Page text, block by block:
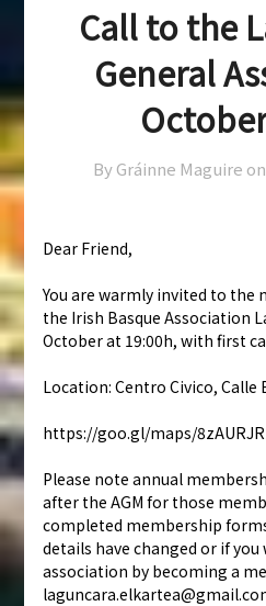
Call to the
General
By Gráinne Maguire on
Dear Friend,
You are warmly invited to the
the Irish Basque Association
October at 19:00h, with first
Location: Centro Civico, Calle
https://goo.gl/maps/
Please note annual
after the AGM for those
completed membership
details have changed or if
association by becoming a